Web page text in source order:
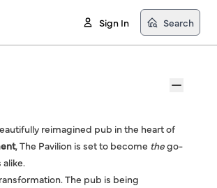
Sign In Search
reimagined pub in the heart of
, The Pavilion is set to become thego-
The pub is being